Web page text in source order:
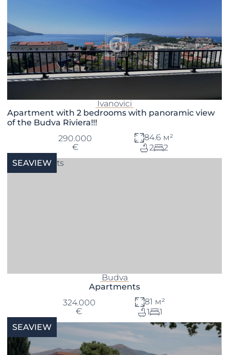
Ivanovici
Apartment with 2 bedrooms with panoramic view
of the Budva Riviera!!!
290.000
€
84.6 м²
2
2
SEAVIEW
Budva
Apartments
324.000
€
81 м²
1
1
SEAVIEW